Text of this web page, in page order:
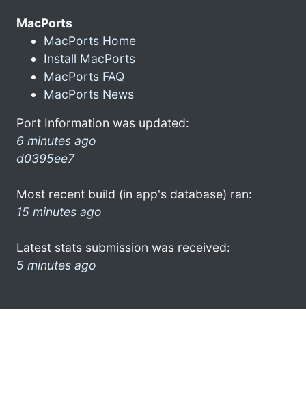
MacPorts
MacPorts Home
Install MacPorts
MacPorts FAQ
MacPorts News
Port Information was updated:
6 minutes ago
d0395ee7
Most recent build (in app's database) ran:
15 minutes ago
Latest stats submission was received:
5 minutes ago